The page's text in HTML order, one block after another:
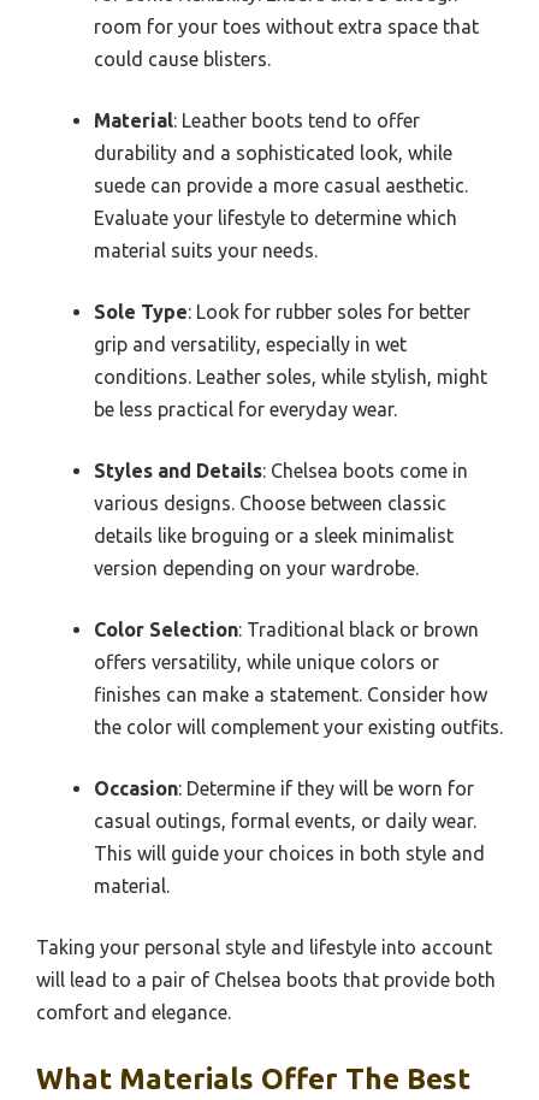
room for your toes without extra space that
could cause blisters.
Material: Leather boots tend to offer
durability and a sophisticated look, while
suede can provide a more casual aesthetic.
Evaluate your lifestyle to determine which
material suits your needs.
Sole Type: Look for rubber soles for better
grip and versatility, especially in wet
conditions. Leather soles, while stylish, might
be less practical for everyday wear.
Styles and Details: Chelsea boots come in
various designs. Choose between classic
details like broguing or a sleek minimalist
version depending on your wardrobe.
Color Selection: Traditional black or brown
offers versatility, while unique colors or
finishes can make a statement. Consider how
the color will complement your existing outfits.
Occasion: Determine if they will be worn for
casual outings, formal events, or daily wear.
This will guide your choices in both style and
material.
Taking your personal style and lifestyle into account
will lead to a pair of Chelsea boots that provide both
comfort and elegance.
What Materials Offer The Best